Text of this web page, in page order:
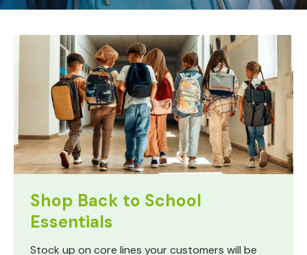
Shop Back to School
Essentials
Stock up on core lines your customers will be